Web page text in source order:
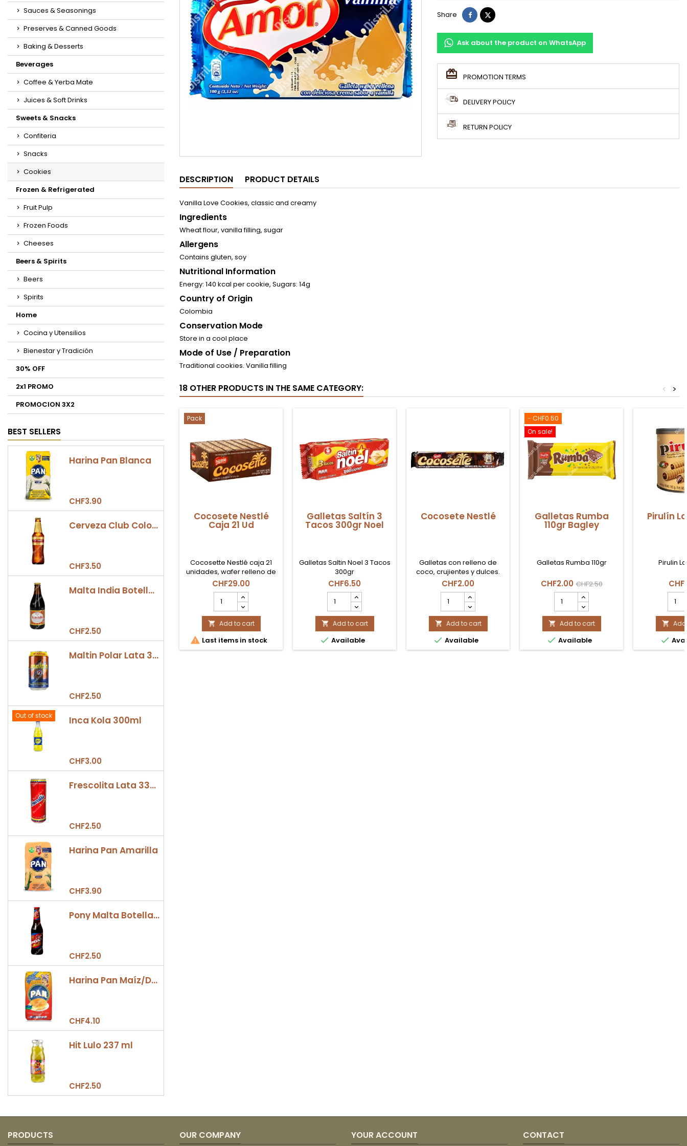
Sauces & Seasonings
Preserves & Canned Goods
Baking & Desserts
Beverages
Coffee & Yerba Mate
Juices & Soft Drinks
Sweets & Snacks
Confiteria
Snacks
Cookies
Frozen & Refrigerated
Fruit Pulp
Frozen Foods
Cheeses
Beers & Spirits
Beers
Spirits
Home
Cocina y Utensilios
Bienestar y Tradición
30% OFF
2x1 PROMO
PROMOCION 3X2
BEST SELLERS
Harina Pan Blanca
CHF3.90
Cerveza Club Colombia Dorada Botella 330ml
CHF3.50
Malta India Botella 355ml
CHF2.50
Maltin Polar Lata 330ml
CHF2.50
Out of stock Inca Kola 300ml
CHF3.00
Frescolita Lata 330ml
CHF2.50
Harina Pan Amarilla
CHF3.90
Pony Malta Botella 330ml
CHF2.50
Harina Pan Maíz/Dulce 500gr
CHF4.10
Hit Lulo 237 ml
CHF2.50
Share ShareTweet
Ask about the product on WhatsApp
PROMOTION TERMS
DELIVERY POLICY
RETURN POLICY
DESCRIPTION PRODUCT DETAILS
Vanilla Love Cookies, classic and creamy
Ingredients
Wheat flour, vanilla filling, sugar
Allergens
Contains gluten, soy
Nutritional Information
Energy: 140 kcal per cookie, Sugars: 14g
Country of Origin
Colombia
Conservation Mode
Store in a cool place
Mode of Use / Preparation
Traditional cookies. Vanilla filling
18 OTHER PRODUCTS IN THE SAME CATEGORY: >
<
Pack
Cocosete Nestlé
Caja 21 Ud
Cocosette Nestlé caja 21
unidades, wafer relleno de
coco ideal para tiendas y
consumo familiar en Suiza.
CHF29.00
Cocosete
Nestlé
Caja
21
Ud
product
quantity
 Add to cart
 Last items in stock
Galletas Saltín 3
Tacos 300gr Noel
Galletas Saltin Noel 3 Tacos
300gr
CHF6.50
Saltín
3
Tacos
300gr
Noel
product
 Add to cart
 Available
Cocosete Nestlé
Galletas con relleno de
coco, crujientes y dulces.
CHF2.00
Cocosete
Nestlé
product
quantity
field
 Add to cart
 Available
- CHF0.50
On sale!
Galletas Rumba
110gr Bagley
Galletas Rumba 110gr
CHF2.00 CHF2.50
Rumba
110gr
Bagley
product
quantity
field
 Add to cart
 Available
Pirulín
Pirulin
Lata
155gr
field


PRODUCTS OUR COMPANY YOUR ACCOUNT CONTACT